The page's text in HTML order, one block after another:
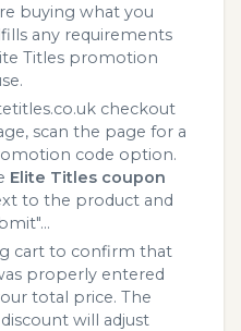
buying what you
any requirements
Titles promotion
checkout
scan the page for a
code option.
Elite Titles coupon
to the product and
cart to confirm that
properly entered
total price. The
will adjust